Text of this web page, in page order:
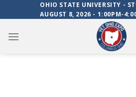
to
OHIO STATE UNIVERSITY -
AUGUST 8, 2026 - 1:00PM-